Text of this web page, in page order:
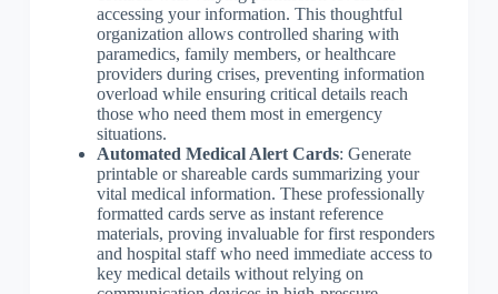
accessing your information. This thoughtful
organization allows controlled sharing with
paramedics, family members, or healthcare
providers during crises, preventing information
overload while ensuring critical details reach
those who need them most in emergency
situations.
Automated Medical Alert Cards: Generate
printable or shareable cards summarizing your
vital medical information. These professionally
formatted cards serve as instant reference
materials, proving invaluable for first responders
and hospital staff who need immediate access to
key medical details without relying on